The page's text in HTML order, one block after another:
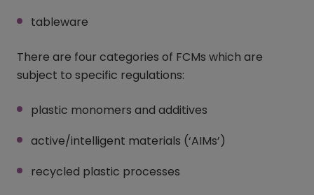
tableware
There are four categories of FCMs which are
subject to specific regulations:
plastic monomers and additives
active/intelligent materials (‘AIMs’)
recycled plastic processes